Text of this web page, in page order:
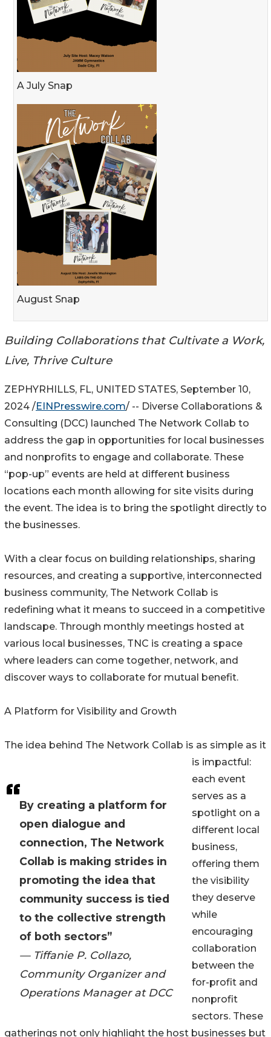
A July Snap
August Snap
Building Collaborations that Cultivate a Work,
Live, Thrive Culture
By creating a platform for
open dialogue and
connection, The Network
Collab is making strides in
promoting the idea that
community success is tied
to the collective strength
of both sectors”
— Tiffanie P. Collazo,
Community Organizer and
Operations Manager at DCC
ZEPHYRHILLS, FL, UNITED STATES, September 10,
2024 /EINPresswire.com/ -- Diverse Collaborations &
Consulting (DCC) launched The Network Collab to
address the gap in opportunities for local businesses
and nonprofits to engage and collaborate. These
“pop-up” events are held at different business
locations each month allowing for site visits during
the event. The idea is to bring the spotlight directly to
the businesses.
With a clear focus on building relationships, sharing
resources, and creating a supportive, interconnected
business community, The Network Collab is
redefining what it means to succeed in a competitive
landscape. Through monthly meetings hosted at
various local businesses, TNC is creating a space
where leaders can come together, network, and
discover ways to collaborate for mutual benefit.
A Platform for Visibility and Growth
The idea behind The Network Collab is as simple as it
is impactful:
each event
serves as a
spotlight on a
different local
business,
offering them
the visibility
they deserve
while
encouraging
collaboration
between the
for-profit and
nonprofit
sectors. These
gatherings not only highlight the host businesses but